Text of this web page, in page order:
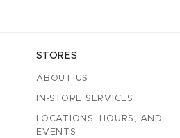
STORES
ABOUT US
IN-STORE SERVICES
LOCATIONS, HOURS, AND
EVENTS